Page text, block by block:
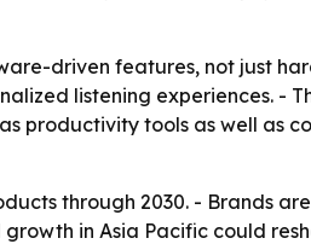
driven features, not just
listening experiences. -
productivity tools as well as
through 2030. - Brands
in Asia Pacific could